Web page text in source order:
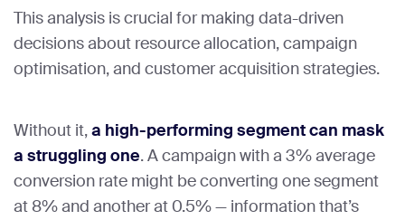
This analysis is crucial for making data-driven
decisions about resource allocation, campaign
optimisation, and customer acquisition strategies.
Without it,a high-performing segment can mask
a struggling one. A campaign with a 3% average
conversion rate might be converting one segment
at 8% and another at 0.5% — information that’s